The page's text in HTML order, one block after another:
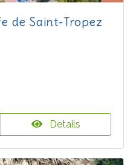
de Saint-Tropez
Details